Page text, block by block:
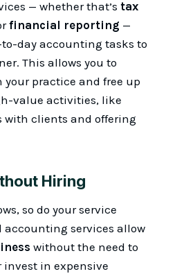
— whether that’s tax
financial reporting —
day accounting tasks to
This allows you to
your practice and free up
value activities, like
clients and offering
Hiring
so do your service
services allow
without the need to
invest in expensive